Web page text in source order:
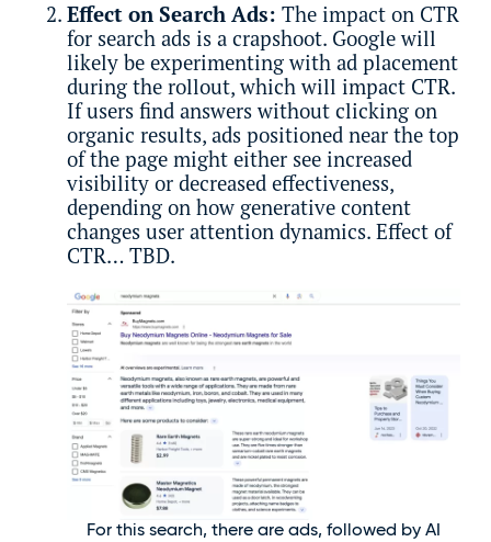
Effect on Search Ads: The impact on CTR
for search ads is a crapshoot. Google will
likely be experimenting with ad placement
during the rollout, which will impact CTR.
If users find answers without clicking on
organic results, ads positioned near the top
of the page might either see increased
visibility or decreased effectiveness,
depending on how generative content
changes user attention dynamics. Effect of
CTR… TBD.
For this search, there are ads, followed by AI